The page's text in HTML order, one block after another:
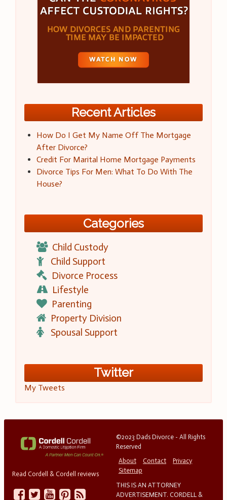
Recent Articles
How Do I Get My Name Off The Mortgage
After Divorce?
Credit For Marital Home Mortgage Payments
Divorce Tips For Men: What To Do With The
House?
Categories
Child Custody
Child Support
Divorce Process
Lifestyle
Parenting
Property Division
Spousal Support
Twitter
My Tweets
Read Cordell & Cordell reviews
©2023 Dads Divorce - All Rights
Reserved
About
Contact
Privacy
Sitemap
THIS IS AN ATTORNEY
ADVERTISEMENT. CORDELL &